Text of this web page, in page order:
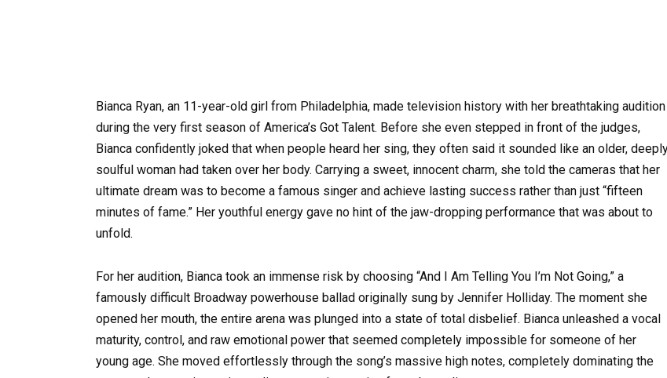
Bianca Ryan, an 11-year-old girl from Philadelphia, made television history with her breathtaking audition
during the very first season of America’s Got Talent. Before she even stepped in front of the judges,
Bianca confidently joked that when people heard her sing, they often said it sounded like an older,
soulful woman had taken over her body. Carrying a sweet, innocent charm, she told the cameras that her
ultimate dream was to become a famous singer and achieve lasting success rather than just “fifteen
minutes of fame.” Her youthful energy gave no hint of the jaw-dropping performance that was about to
unfold.
For her audition, Bianca took an immense risk by choosing “And I Am Telling You I’m Not Going,” a
famously difficult Broadway powerhouse ballad originally sung by Jennifer Holliday. The moment she
opened her mouth, the entire arena was plunged into a state of total disbelief. Bianca unleashed a vocal
maturity, control, and raw emotional power that seemed completely impossible for someone of her
young age. She moved effortlessly through the song’s massive high notes, completely dominating the